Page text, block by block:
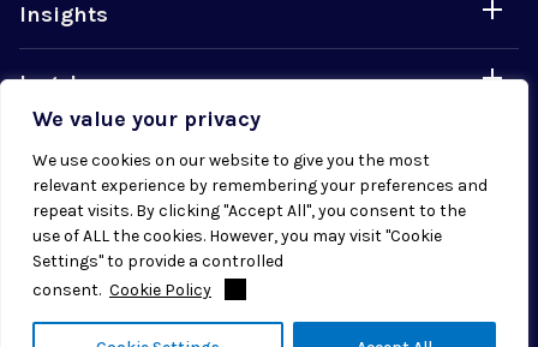
We value your privacy
We use cookies on our website to give you the most
relevant experience by remembering your preferences and
repeat visits. By clicking "Accept All", you consent to the
use of ALL the cookies. However, you may visit "Cookie
Settings" to provide a controlled
consent. Cookie Policy
Insights
Legal
Careers
© 2026 Radial. All rights reserved.